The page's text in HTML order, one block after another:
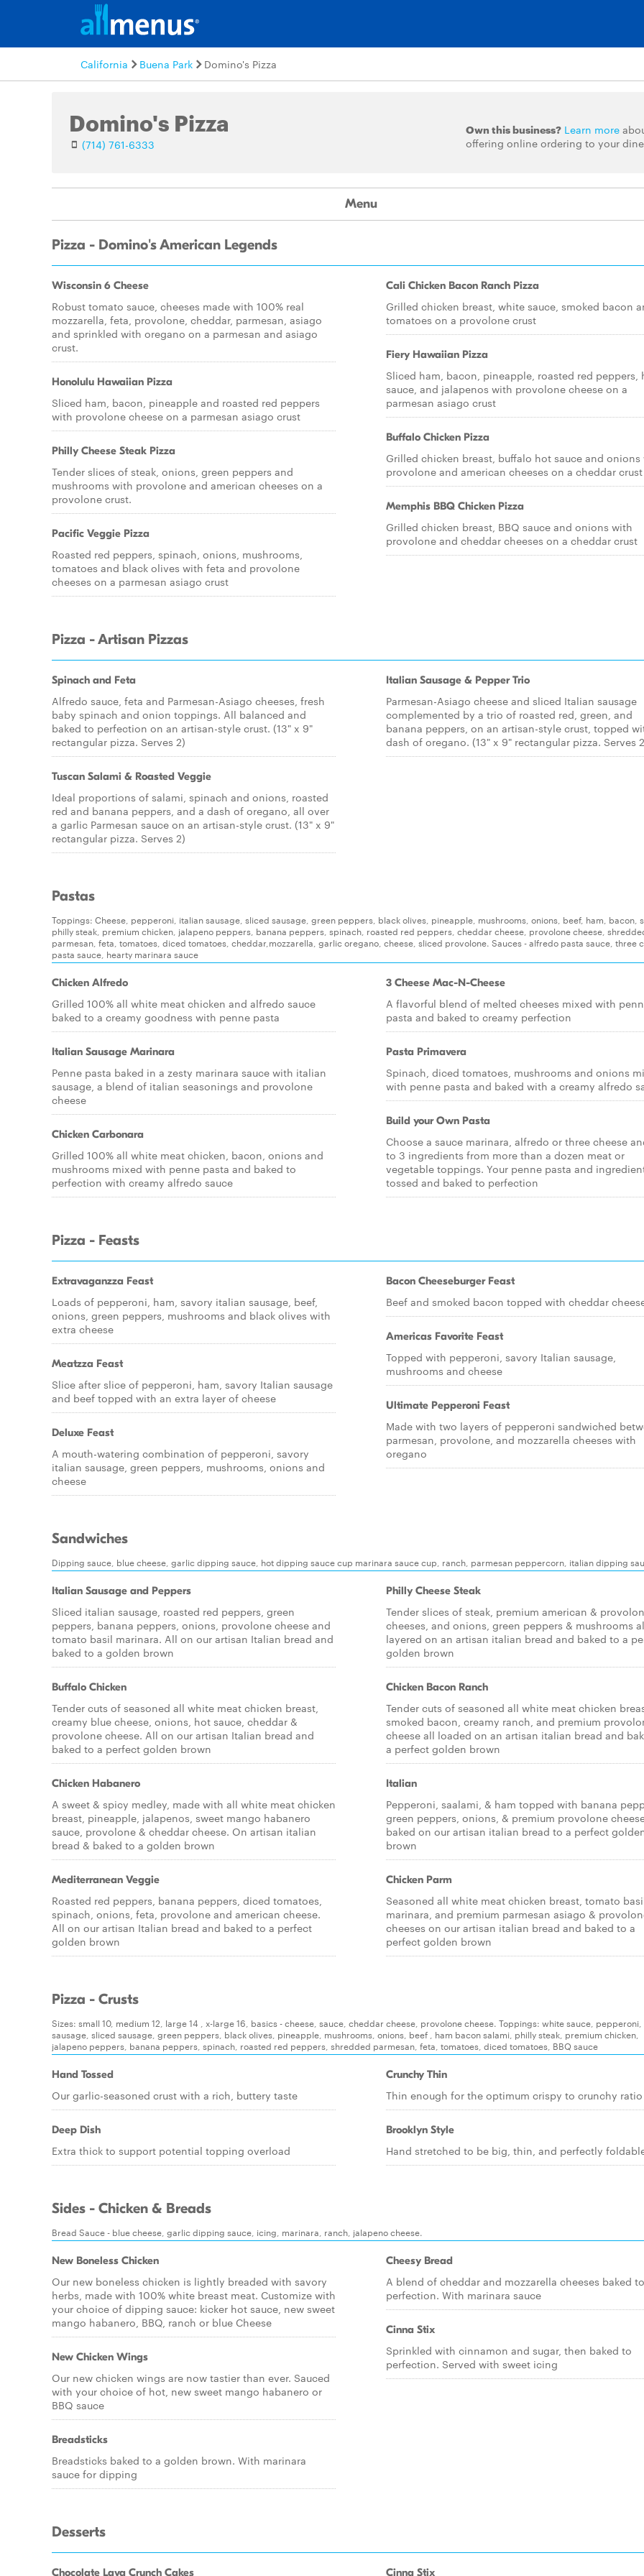
California Buena Park Domino's Pizza
Domino's Pizza
(714) 761-6333
Own this business? Learn more
offering online ordering to your
Menu
Pizza - Domino's American Legends
Wisconsin 6 Cheese
Robust tomato sauce, cheeses made with 100% real
mozzarella, feta, provolone, cheddar, parmesan, asiago
and sprinkled with oregano on a parmesan and asiago
crust.
Honolulu Hawaiian Pizza
Sliced ham, bacon, pineapple and roasted red peppers
with provolone cheese on a parmesan asiago crust
Philly Cheese Steak Pizza
Tender slices of steak, onions, green peppers and
mushrooms with provolone and american cheeses on a
provolone crust.
Pacific Veggie Pizza
Roasted red peppers, spinach, onions, mushrooms,
tomatoes and black olives with feta and provolone
cheeses on a parmesan asiago crust
Cali Chicken Bacon Ranch Pizza
Grilled chicken breast, white sauce, smoked bacon
tomatoes on a provolone crust
Fiery Hawaiian Pizza
Sliced ham, bacon, pineapple, roasted red peppers,
sauce, and jalapenos with provolone cheese on a
parmesan asiago crust
Buffalo Chicken Pizza
Grilled chicken breast, buffalo hot sauce and onions
provolone and american cheeses on a cheddar crust
Memphis BBQ Chicken Pizza
Grilled chicken breast, BBQ sauce and onions with
provolone and cheddar cheeses on a cheddar crust
Pizza - Artisan Pizzas
Spinach and Feta
Alfredo sauce, feta and Parmesan-Asiago cheeses, fresh
baby spinach and onion toppings. All balanced and
baked to perfection on an artisan-style crust. (13" x 9"
rectangular pizza. Serves 2)
Tuscan Salami & Roasted Veggie
Ideal proportions of salami, spinach and onions, roasted
red and banana peppers, and a dash of oregano, all over
a garlic Parmesan sauce on an artisan-style crust. (13" x 9"
rectangular pizza. Serves 2)
Italian Sausage & Pepper Trio
Parmesan-Asiago cheese and sliced Italian sausage
complemented by a trio of roasted red, green, and
banana peppers, on an artisan-style crust, topped
dash of oregano. (13" x 9" rectangular pizza. Serves
Pastas
Toppings: Cheese, pepperoni, italian sausage, sliced sausage, green peppers, black olives, pineapple, mushrooms, onions, beef, ham, bacon,
philly steak, premium chicken, jalapeno peppers, banana peppers, spinach, roasted red peppers, cheddar cheese, provolone cheese,
parmesan, feta, tomatoes, diced tomatoes, cheddar,mozzarella, garlic oregano, cheese, sliced provolone. Sauces - alfredo pasta sauce, three
pasta sauce, hearty marinara sauce
Chicken Alfredo
Grilled 100% all white meat chicken and alfredo sauce
baked to a creamy goodness with penne pasta
Italian Sausage Marinara
Penne pasta baked in a zesty marinara sauce with italian
sausage, a blend of italian seasonings and provolone
cheese
Chicken Carbonara
Grilled 100% all white meat chicken, bacon, onions and
mushrooms mixed with penne pasta and baked to
perfection with creamy alfredo sauce
3 Cheese Mac-N-Cheese
A flavorful blend of melted cheeses mixed with
pasta and baked to creamy perfection
Pasta Primavera
Spinach, diced tomatoes, mushrooms and onions
with penne pasta and baked with a creamy alfredo
Build your Own Pasta
Choose a sauce marinara, alfredo or three cheese
to 3 ingredients from more than a dozen meat or
vegetable toppings. Your penne pasta and
tossed and baked to perfection
Pizza - Feasts
Extravaganzza Feast
Loads of pepperoni, ham, savory italian sausage, beef,
onions, green peppers, mushrooms and black olives with
extra cheese
Meatzza Feast
Slice after slice of pepperoni, ham, savory Italian sausage
and beef topped with an extra layer of cheese
Deluxe Feast
A mouth-watering combination of pepperoni, savory
italian sausage, green peppers, mushrooms, onions and
cheese
Bacon Cheeseburger Feast
Beef and smoked bacon topped with cheddar
Americas Favorite Feast
Topped with pepperoni, savory Italian sausage,
mushrooms and cheese
Ultimate Pepperoni Feast
Made with two layers of pepperoni sandwiched
parmesan, provolone, and mozzarella cheeses with
oregano
Sandwiches
Dipping sauce, blue cheese, garlic dipping sauce, hot dipping sauce cup marinara sauce cup, ranch, parmesan peppercorn, italian dipping
Italian Sausage and Peppers
Sliced italian sausage, roasted red peppers, green
peppers, banana peppers, onions, provolone cheese and
tomato basil marinara. All on our artisan Italian bread and
baked to a golden brown
Buffalo Chicken
Tender cuts of seasoned all white meat chicken breast,
creamy blue cheese, onions, hot sauce, cheddar &
provolone cheese. All on our artisan Italian bread and
baked to a perfect golden brown
Chicken Habanero
A sweet & spicy medley, made with all white meat chicken
breast, pineapple, jalapenos, sweet mango habanero
sauce, provolone & cheddar cheese. On artisan italian
bread & baked to a golden brown
Mediterranean Veggie
Roasted red peppers, banana peppers, diced tomatoes,
spinach, onions, feta, provolone and american cheese.
All on our artisan Italian bread and baked to a perfect
golden brown
Philly Cheese Steak
Tender slices of steak, premium american &
cheeses, and onions, green peppers & mushrooms
layered on an artisan italian bread and baked to a
golden brown
Chicken Bacon Ranch
Tender cuts of seasoned all white meat chicken
smoked bacon, creamy ranch, and premium
cheese all loaded on an artisan italian bread and
a perfect golden brown
Italian
Pepperoni, saalami, & ham topped with banana
green peppers, onions, & premium provolone
baked on our artisan italian bread to a perfect
brown
Chicken Parm
Seasoned all white meat chicken breast, tomato
marinara, and premium parmesan asiago &
cheeses on our artisan italian bread and baked to a
perfect golden brown
Pizza - Crusts
Sizes: small 10, medium 12, large 14 , x-large 16, basics - cheese, sauce, cheddar cheese, provolone cheese. Toppings: white sauce,
sausage, sliced sausage, green peppers, black olives, pineapple, mushrooms, onions, beef , ham bacon salami, philly steak, premium chicken,
jalapeno peppers, banana peppers, spinach, roasted red peppers, shredded parmesan, feta, tomatoes, diced tomatoes, BBQ sauce
Hand Tossed
Our garlic-seasoned crust with a rich, buttery taste
Deep Dish
Extra thick to support potential topping overload
Crunchy Thin
Thin enough for the optimum crispy to crunchy ratio
Brooklyn Style
Hand stretched to be big, thin, and perfectly
Sides - Chicken & Breads
Bread Sauce - blue cheese, garlic dipping sauce, icing, marinara, ranch, jalapeno cheese.
New Boneless Chicken
Our new boneless chicken is lightly breaded with savory
herbs, made with 100% white breast meat. Customize with
your choice of dipping sauce: kicker hot sauce, new sweet
mango habanero, BBQ, ranch or blue Cheese
New Chicken Wings
Our new chicken wings are now tastier than ever. Sauced
with your choice of hot, new sweet mango habanero or
BBQ sauce
Breadsticks
Breadsticks baked to a golden brown. With marinara
sauce for dipping
Cheesy Bread
A blend of cheddar and mozzarella cheeses baked to
perfection. With marinara sauce
Cinna Stix
Sprinkled with cinnamon and sugar, then baked to
perfection. Served with sweet icing
Desserts
Chocolate Lava Crunch Cakes Cinna Stix